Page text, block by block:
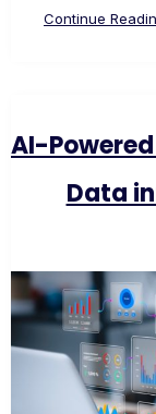
Continue
AI-
Data